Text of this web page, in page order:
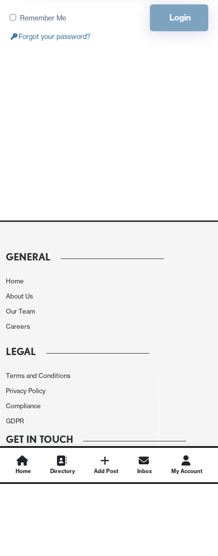
Remember Me Login
Forgot your password?
GENERAL
Home
About Us
Our Team
Careers
LEGAL
Terms and Conditions
Privacy Policy
Compliance
GDPR
GET IN TOUCH
Contact Us
Home Directory Add Post Inbox My Account